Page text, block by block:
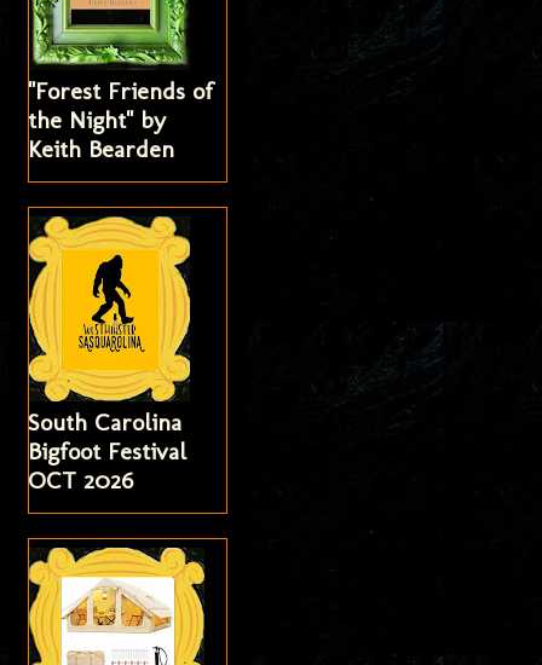
"Forest Friends of
the Night" by
Keith Bearden
South Carolina
Bigfoot Festival
OCT 2026